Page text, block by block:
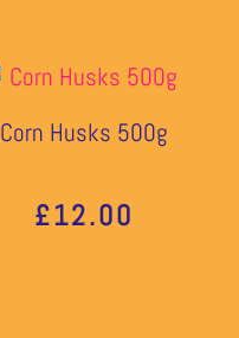
Corn Husks 500g
£12.00